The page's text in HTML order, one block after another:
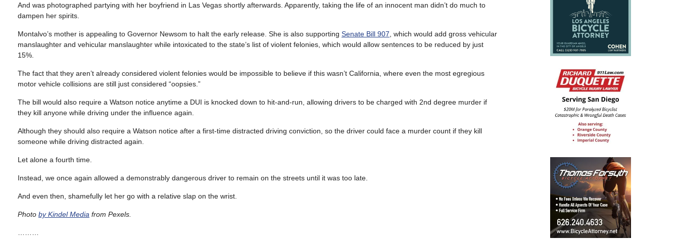
And was photographed partying with her boyfriend in Las Vegas shortly afterwards. Apparently, taking the life of an innocent man didn’t do much to
dampen her spirits.
Montalvo’s mother is appealing to Governor Newsom to halt the early release. She is also supporting Senate Bill 907 , which would add gross vehicular
manslaughter and vehicular manslaughter while intoxicated to the state’s list of violent felonies, which would allow sentences to be reduced by just
15%.
The fact that they aren’t already considered violent felonies would be impossible to believe if this wasn’t California, where even the most egregious
motor vehicle collisions are still just considered “oopsies.”
The bill would also require a Watson notice anytime a DUI is knocked down to hit-and-run, allowing drivers to be charged with 2nd degree murder if
they kill anyone while driving under the influence again.
Although they should also require a Watson notice after a first-time distracted driving conviction, so the driver could face a murder count if they kill
someone while driving distracted again.
Let alone a fourth time.
Instead, we once again allowed a demonstrably dangerous driver to remain on the streets until it was too late.
And even then, shamefully let her go with a relative slap on the wrist.
Photo by Kindel Media from Pexels.